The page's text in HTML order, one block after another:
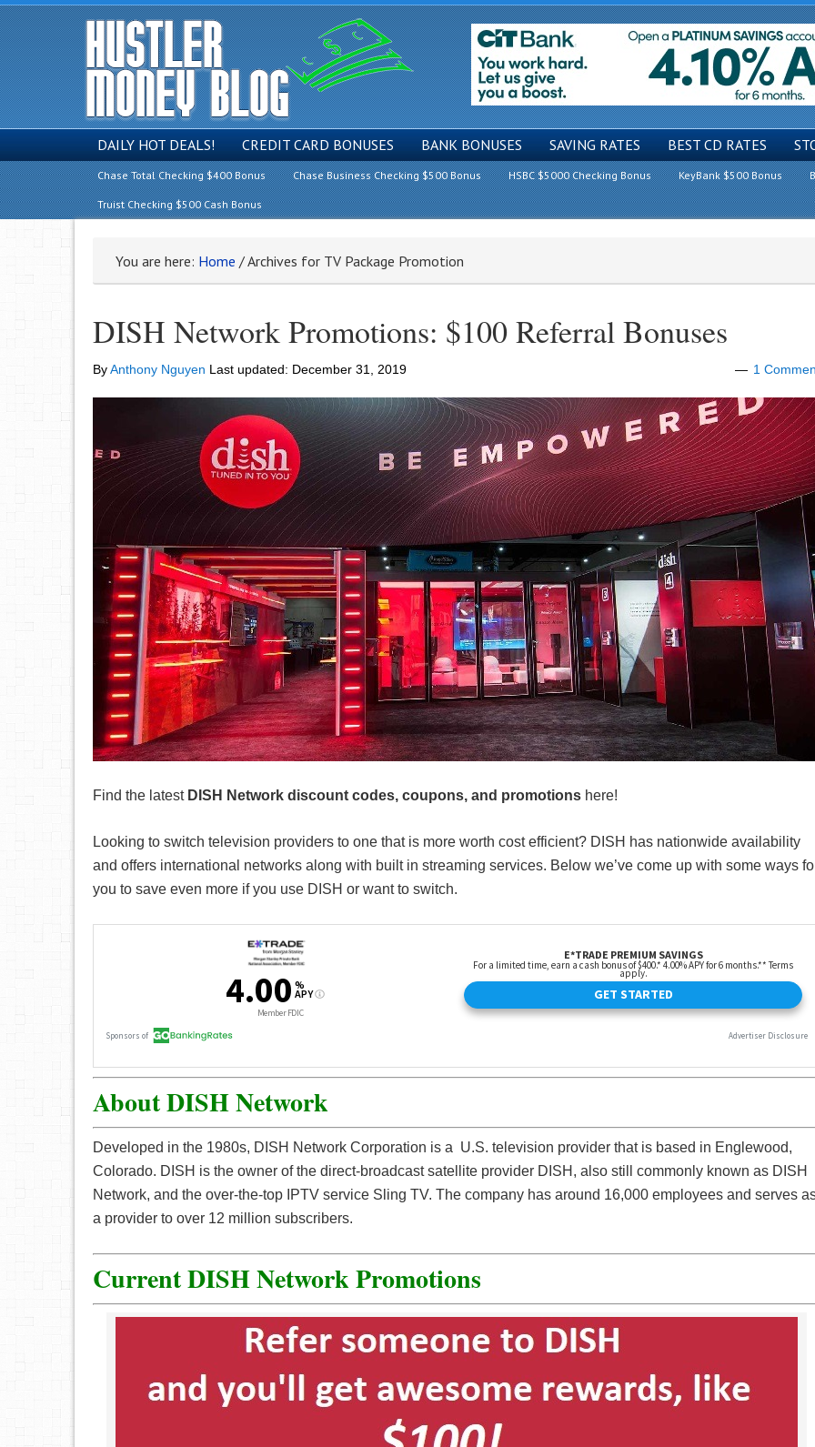
DAILY HOT DEALS! CREDIT CARD BONUSES BANK BONUSES SAVING RATES BEST CD RATES
Chase Total Checking $400 Bonus Chase Business Checking $500 Bonus HSBC $5000 Checking Bonus KeyBank $500 Bonus
Truist Checking $500 Cash Bonus
You are here: Home /Archives for TV Package Promotion
DISH Network Promotions: $100 Referral Bonuses
ByAnthony Nguyen Last updated: December 31, 2019 1
Find the latest DISH Network discount codes, coupons, and promotions here!
Looking to switch television providers to one that is more worth cost efficient? DISH has nationwide availability
and offers international networks along with built in streaming services. Below we’ve come up with some ways
you to save even more if you use DISH or want to switch.
About DISH Network
Developed in the 1980s, DISH Network Corporation is a U.S. television provider that is based in Englewood,
Colorado. DISH is the owner of the direct-broadcast satellite provider DISH, also still commonly known as DISH
Network, and the over-the-top IPTV service Sling TV. The company has around 16,000 employees and serves
a provider to over 12 million subscribers.
Current DISH Network Promotions